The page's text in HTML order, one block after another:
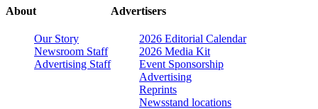
About
Our Story
Newsroom Staff
Advertising Staff
Advertisers
2026 Editorial Calendar
2026 Media Kit
Event Sponsorship
Advertising
Reprints
Newsstand locations